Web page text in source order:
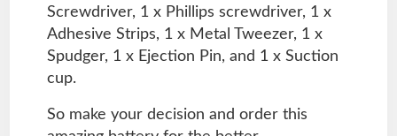
Screwdriver, 1 x Phillips screwdriver, 1 x
Adhesive Strips, 1 x Metal Tweezer, 1 x
Spudger, 1 x Ejection Pin, and 1 x Suction
cup.
So make your decision and order this